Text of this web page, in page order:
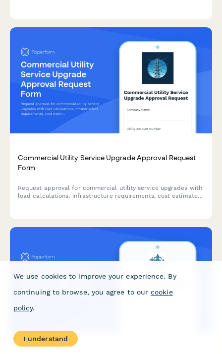
Commercial Utility Service Upgrade Approval Request
Form
Request approval for commercial utility service upgrades with
load calculations, infrastructure requirements, cost estimates,
We use cookies to improve your experience. By
continuing to browse, you agree to our cookie
policy.
I understand